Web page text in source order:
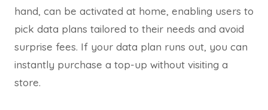
hand, can be activated at home, enabling users to
pick data plans tailored to their needs and avoid
surprise fees. If your data plan runs out, you can
instantly purchase a top-up without visiting a
store.